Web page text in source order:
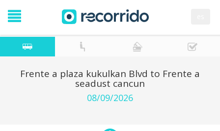
Frente a plaza kukulkan Blvd to Frente a
seadust cancun
08/09/2026